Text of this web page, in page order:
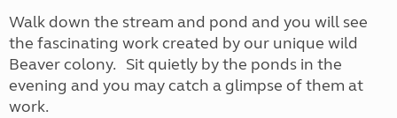
Walk down the stream and pond and you will see
the fascinating work created by our unique wild
Beaver colony. Sit quietly by the ponds in the
evening and you may catch a glimpse of them at
work.